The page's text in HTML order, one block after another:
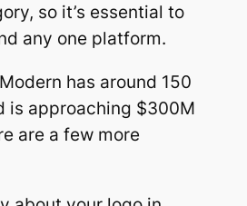
so it’s essential to
any one platform.
has around 150
is approaching $300M
are a few more